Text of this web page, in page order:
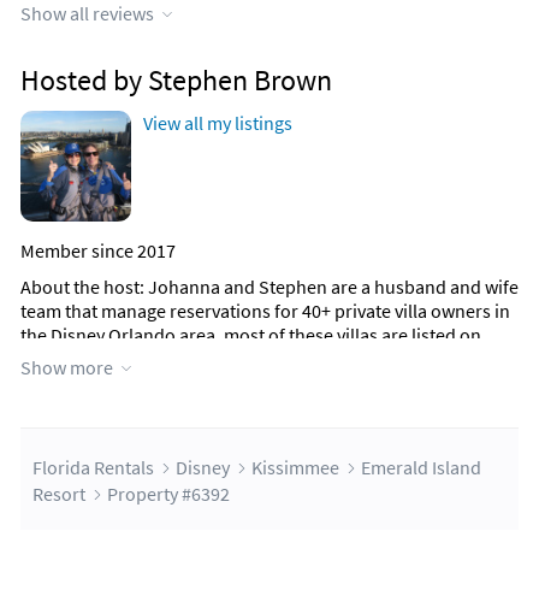
Show all reviews
Hosted by Stephen Brown
View all my listings
Member since 2017
About the host: Johanna and Stephen are a husband and wife
team that manage reservations for 40+ private villa owners in
the Disney Orlando area, most of these villas are listed on
Florida Rentals. We have been operating now for over 15
We will respond to your enquiry and provide a detailed quote,
there are no hidden extras. Once you are happy with the
quote we will send you the booking form and provide a
Show more
Florida Rentals Disney Kissimmee
Emerald Island
Resort
Property #6392